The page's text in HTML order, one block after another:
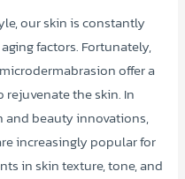
our skin is constantly
factors. Fortunately,
offer a
the skin. In
and beauty innovations,
increasingly popular for
in skin texture, tone, and